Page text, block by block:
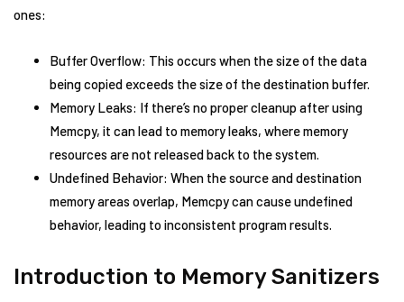
ones:
Buffer Overflow: This occurs when the size of the data
being copied exceeds the size of the destination buffer.
Memory Leaks: If there’s no proper cleanup after using
Memcpy, it can lead to memory leaks, where memory
resources are not released back to the system.
Undefined Behavior: When the source and destination
memory areas overlap, Memcpy can cause undefined
behavior, leading to inconsistent program results.
Introduction to Memory Sanitizers